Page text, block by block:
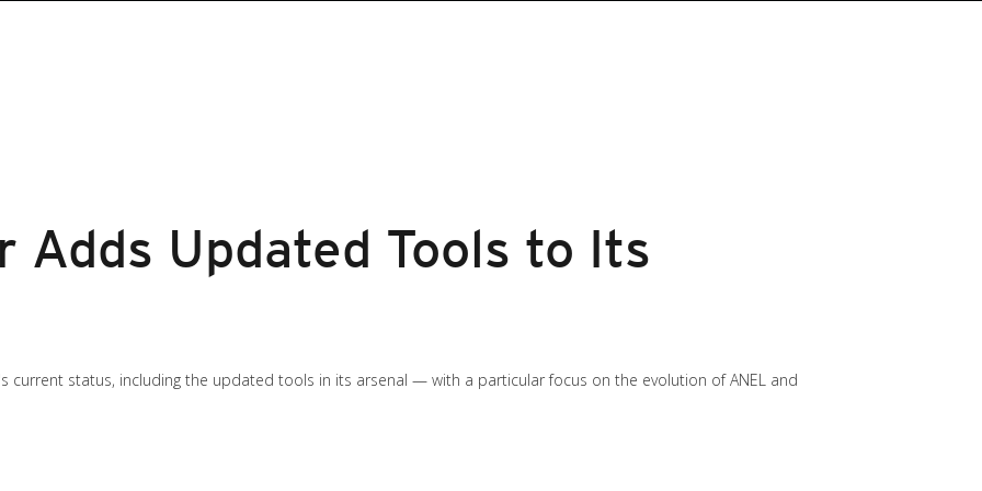
Adds Updated Tools to Its
current status, including the updated tools in its arsenal — with a particular focus on the evolution of ANEL and